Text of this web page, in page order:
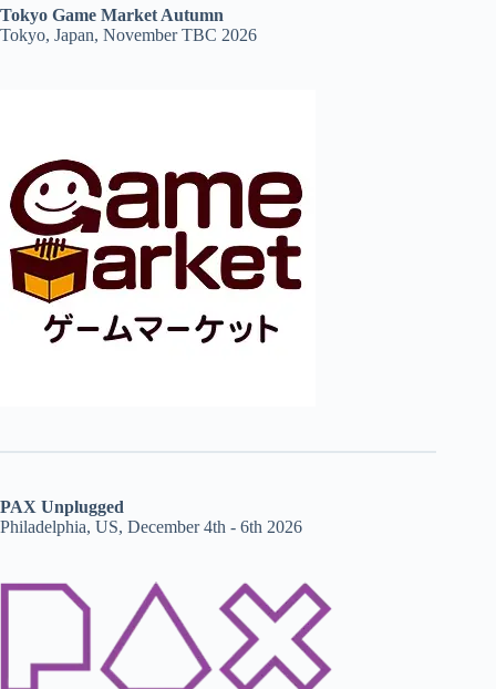
Tokyo Game Market Autumn
Tokyo, Japan, November TBC 2026
PAX Unplugged
Philadelphia, US, December 4th - 6th 2026